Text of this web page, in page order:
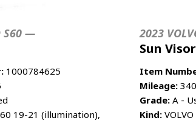
S60 —
1000784625
19-21 (illumination),
2023
Sun Visor
Item
Mileage:
Grade: A -
Kind: